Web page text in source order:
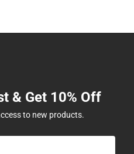
& Get 10% Off
to new products.